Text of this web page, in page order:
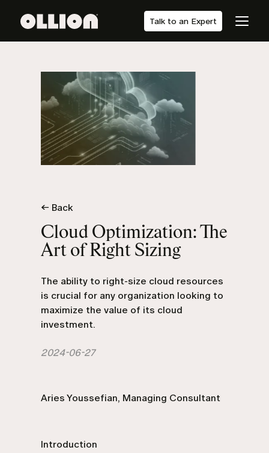
Talk to an Expert
← Back
Cloud Optimization: The
Art of Right Sizing
The ability to right-size cloud resources
is crucial for any organization looking to
maximize the value of its cloud
investment.
2024-06-27
Aries Youssefian, Managing Consultant
Introduction